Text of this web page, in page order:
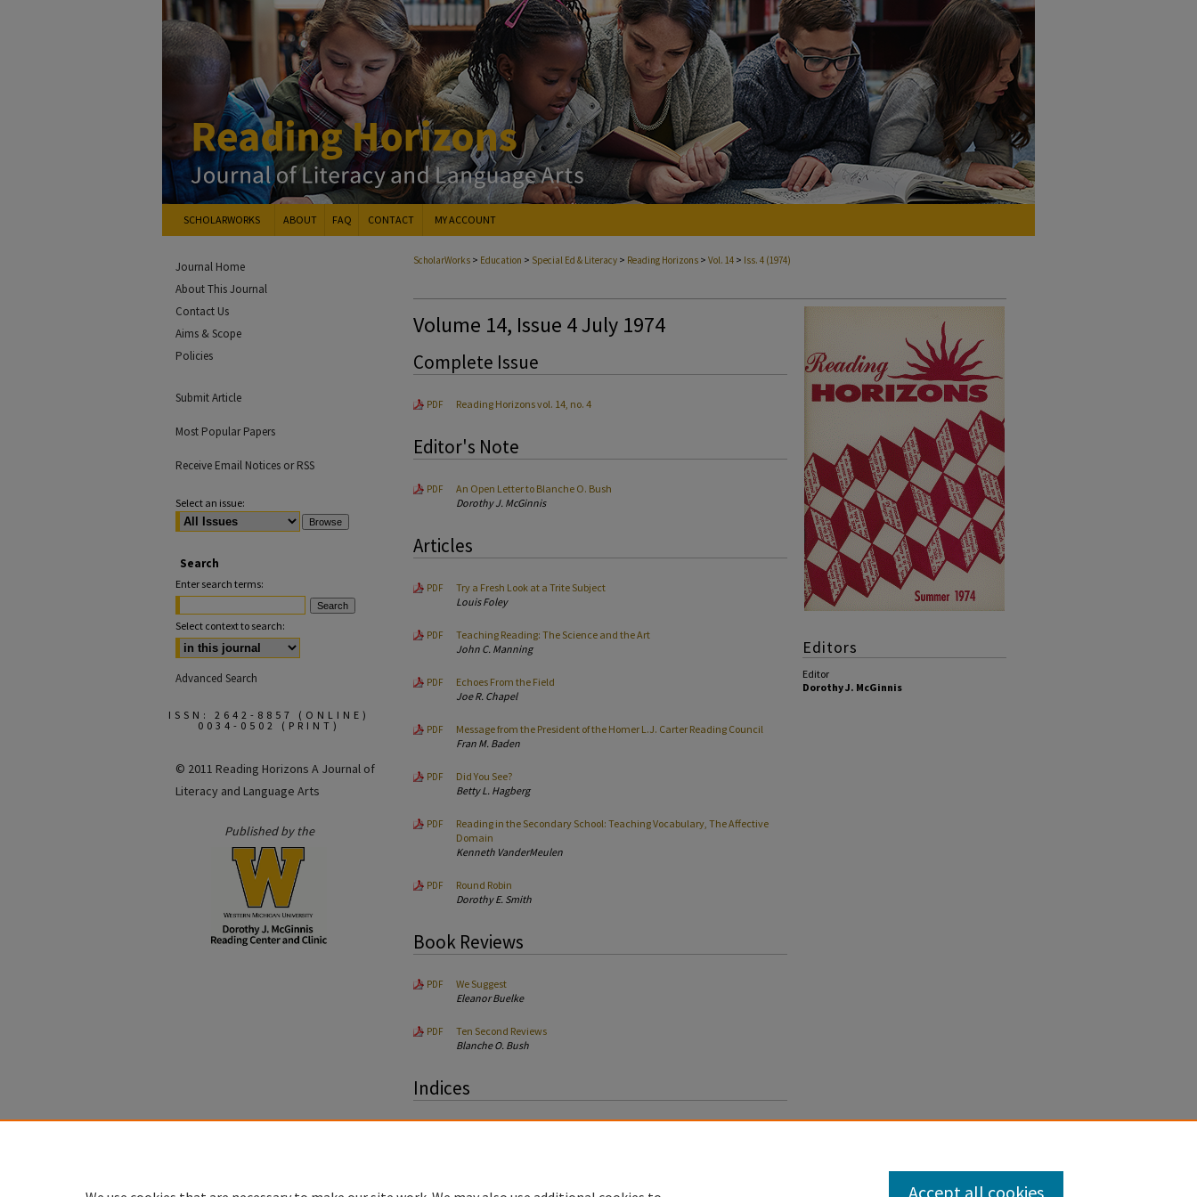
SCHOLARWORKS ABOUT FAQ CONTACT MY ACCOUNT
ScholarWorks > Education > Special Ed & Literacy > Reading Horizons > Vol. 14 > Iss. 4 (1974)
Volume 14, Issue 4 July 1974
Complete Issue
PDF Reading Horizons vol. 14, no. 4
Editor's Note
PDF
An Open Letter to Blanche O. Bush
Dorothy J. McGinnis
Articles
PDF
Try a Fresh Look at a Trite Subject
Louis Foley
PDF
Teaching Reading: The Science and the Art
John C. Manning
PDF
Echoes From the Field
Joe R. Chapel
PDF
Message from the President of the Homer L.J. Carter Reading Council
Fran M. Baden
PDF
Did You See?
Betty L. Hagberg
PDF
Reading in the Secondary School: Teaching Vocabulary, The Affective
Domain
Kenneth VanderMeulen
PDF
Round Robin
Dorothy E. Smith
Book Reviews
PDF
We Suggest
Eleanor Buelke
PDF
Ten Second Reviews
Blanche O. Bush
Indices
Editors
Editor
Dorothy J. McGinnis
Journal Home
About This Journal
Contact Us
Aims & Scope
Policies
Submit Article
Most Popular Papers
Receive Email Notices or RSS
Select an issue:
Search
Enter search terms:
Select context to search:
Advanced Search
ISSN: 2642-8857 (ONLINE)
0034-0502 (PRINT)
© 2011 Reading Horizons A Journal of
Literacy and Language Arts
Published by the
Accept all cookies